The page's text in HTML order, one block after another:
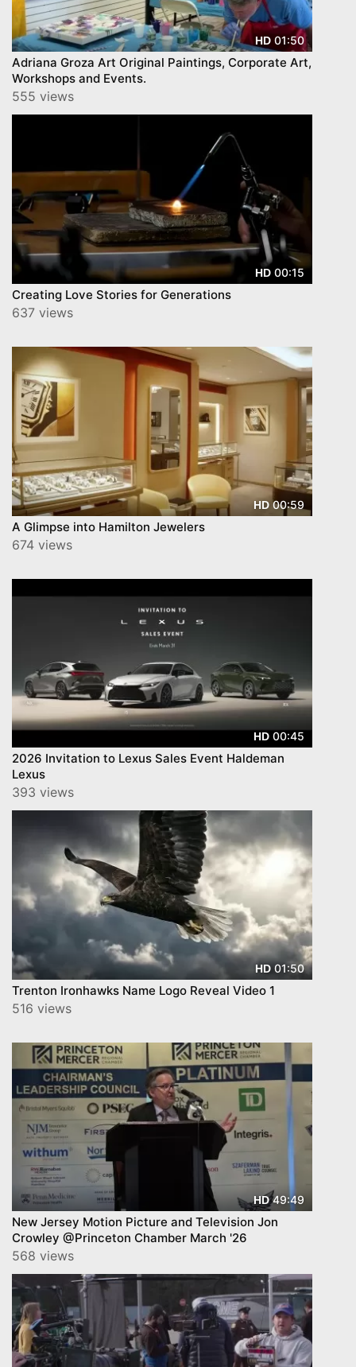
HD 01:50
Adriana Groza Art Original Paintings, Corporate Art,
Workshops and Events.
555 views
HD 00:15
Creating Love Stories for Generations
637 views
HD 00:59
A Glimpse into Hamilton Jewelers
674 views
HD 00:45
2026 Invitation to Lexus Sales Event Haldeman
Lexus
393 views
HD 01:50
Trenton Ironhawks Name Logo Reveal Video 1
516 views
HD49:49
New Jersey Motion Picture and Television Jon
Crowley @Princeton Chamber March '26
568 views